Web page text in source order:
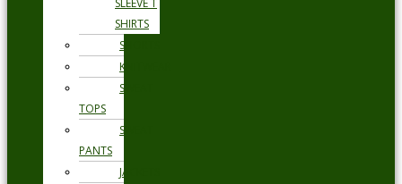
SHIRTS
SHORTS
KNITWEAR
SWEAT
TOPS
SWEAT
PANTS
JACKETS